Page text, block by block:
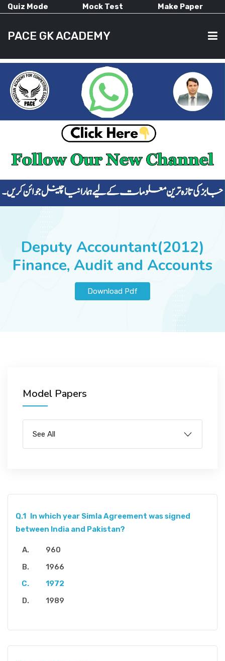
Quiz Mode Mock Test Make Paper
PACE GK ACADEMY
HOME
CURRENT AFFAIRS
ALL-SUBJECTS
Deputy Accountant(2012)
Finance, Audit and Accounts
Download Pdf
Model Papers
See All
Q.1 In which year Simla Agreement was signed
between India and Pakistan?
960
1966
1972
1989